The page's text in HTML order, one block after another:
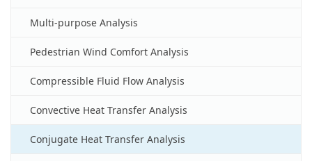
Multi-purpose Analysis
Pedestrian Wind Comfort Analysis
Compressible Fluid Flow Analysis
Convective Heat Transfer Analysis
Conjugate Heat Transfer Analysis